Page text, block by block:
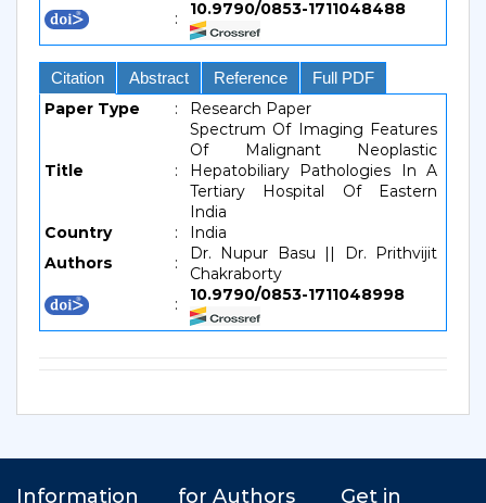
:
10.9790/0853-1711048488
Citation Abstract Reference Full PDF
Paper Type : Research Paper
Title :
Spectrum Of Imaging Features
Of Malignant Neoplastic
Hepatobiliary Pathologies In A
Tertiary Hospital Of Eastern
India
Country
:
India
Authors
:
Dr. Nupur Basu || Dr. Prithvijit
Chakraborty
:
10.9790/0853-1711048998